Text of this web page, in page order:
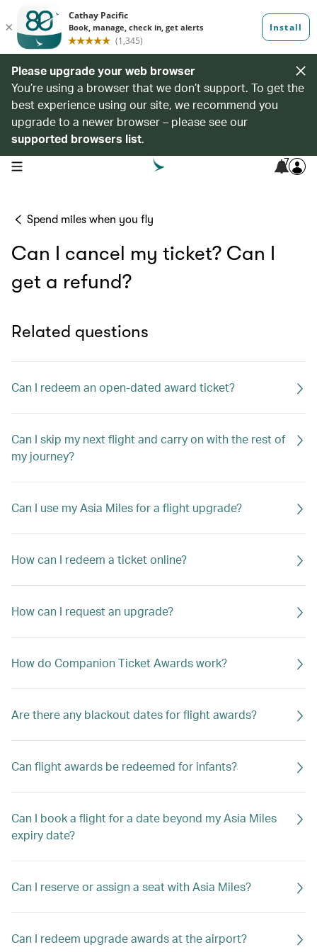
Please upgrade your web browser
You’re using a browser that we don’t support. To get the
best experience using our site, we recommend you
upgrade to a newer browser – please see our
supported browsers list.
open navigation menu 7
Spend miles when you fly
Can I cancel my ticket? Can I
get a refund?
Related questions
Can I redeem an open-dated award ticket?
Can I skip my next flight and carry on with the rest of
my journey?
Can I use my Asia Miles for a flight upgrade?
How can I redeem a ticket online?
How can I request an upgrade?
How do Companion Ticket Awards work?
Are there any blackout dates for flight awards?
Can flight awards be redeemed for infants?
Can I book a flight for a date beyond my Asia Miles
expiry date?
Can I reserve or assign a seat with Asia Miles?
Can I redeem upgrade awards at the airport?